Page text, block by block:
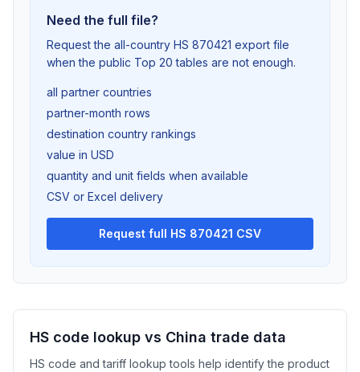
Need the full file?
Request the all-country HS 870421 export file
when the public Top 20 tables are not enough.
all partner countries
partner-month rows
destination country rankings
value in USD
quantity and unit fields when available
CSV or Excel delivery
Request full HS 870421 CSV
HS code lookup vs China trade data
HS code and tariff lookup tools help identify the product